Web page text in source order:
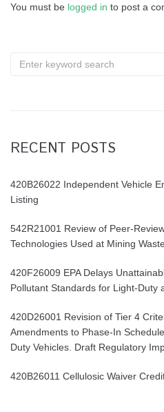
You must be logged in to post a
RECENT POSTS
420B26022 Independent Vehicle
Listing
542R21001 Review of Peer-
Technologies Used at Mining
420F26009 EPA Delays
Pollutant Standards for Light-Duty
420D26001 Revision of Tier 4
Amendments to Phase-In
Duty Vehicles. Draft Regulatory
420B26011 Cellulosic Waiver